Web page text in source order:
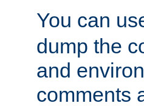
You can
dump the
and
comments